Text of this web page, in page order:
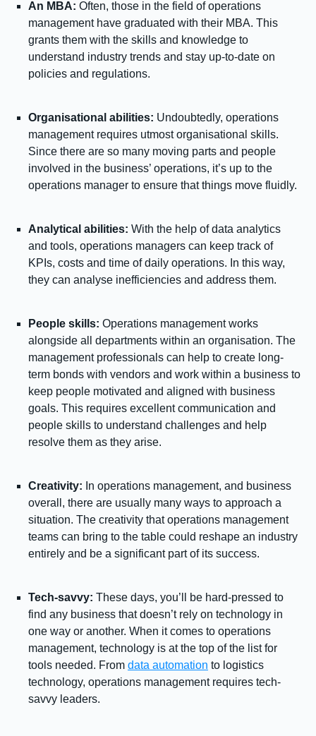
An MBA: Often, those in the field of operations
management have graduated with their MBA. This
grants them with the skills and knowledge to
understand industry trends and stay up-to-date on
policies and regulations.
Organisational abilities: Undoubtedly, operations
management requires utmost organisational skills.
Since there are so many moving parts and people
involved in the business’ operations, it’s up to the
operations manager to ensure that things move fluidly.
Analytical abilities: With the help of data analytics
and tools, operations managers can keep track of
KPIs, costs and time of daily operations. In this way,
they can analyse inefficiencies and address them.
People skills: Operations management works
alongside all departments within an organisation. The
management professionals can help to create long-
term bonds with vendors and work within a business to
keep people motivated and aligned with business
goals. This requires excellent communication and
people skills to understand challenges and help
resolve them as they arise.
Creativity: In operations management, and business
overall, there are usually many ways to approach a
situation. The creativity that operations management
teams can bring to the table could reshape an industry
entirely and be a significant part of its success.
Tech-savvy: These days, you’ll be hard-pressed to
find any business that doesn’t rely on technology in
one way or another. When it comes to operations
management, technology is at the top of the list for
tools needed. From data automation to logistics
technology, operations management requires tech-
savvy leaders.